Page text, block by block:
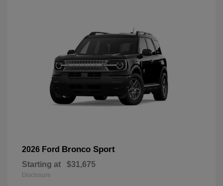
2026 Ford Bronco Sport
Starting at $31,675
Disclosure